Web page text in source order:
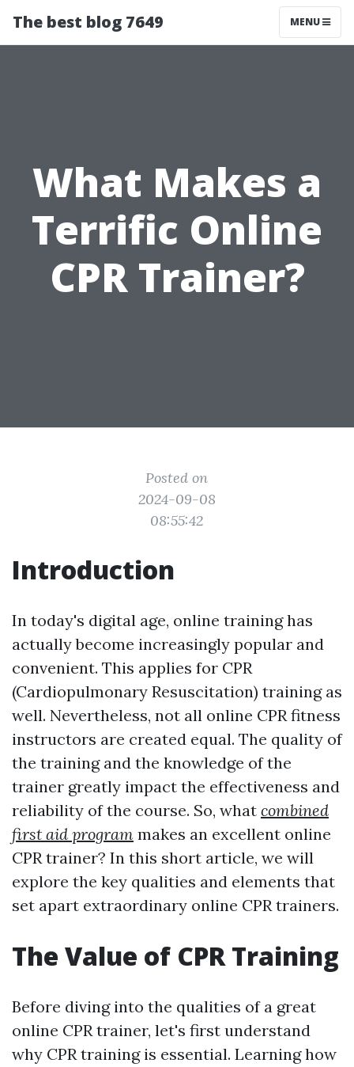
The best blog 7649 MENU
What Makes a
Terrific Online
CPR Trainer?
Posted on
2024-09-08
08:55:42
Introduction
In today's digital age, online training has
actually become increasingly popular and
convenient. This applies for CPR
(Cardiopulmonary Resuscitation) training as
well. Nevertheless, not all online CPR fitness
instructors are created equal. The quality of
the training and the knowledge of the
trainer greatly impact the effectiveness and
reliability of the course. So, what combined
first aid program makes an excellent online
CPR trainer? In this short article, we will
explore the key qualities and elements that
set apart extraordinary online CPR trainers.
The Value of CPR Training
Before diving into the qualities of a great
online CPR trainer, let's first understand
why CPR training is essential. Learning how